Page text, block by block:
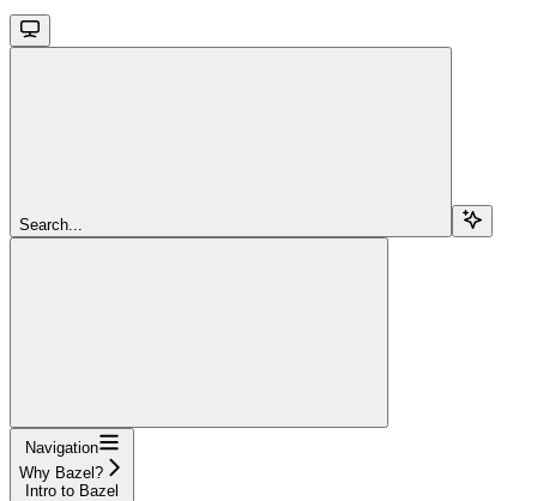
Search...
Navigation
Why Bazel?
Intro to Bazel